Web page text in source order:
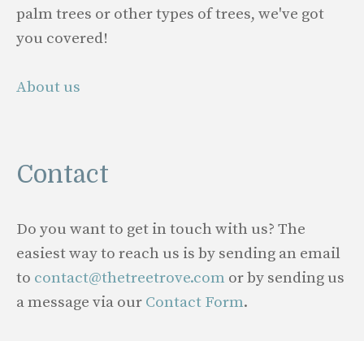
palm trees or other types of trees, we've got
you covered!
About us
Contact
Do you want to get in touch with us? The
easiest way to reach us is by sending an email
to contact@thetreetrove.com or by sending us
a message via our Contact Form.